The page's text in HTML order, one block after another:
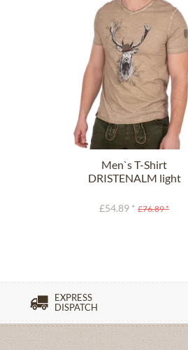
Men`s T-Shirt
DRISTENALM light
£54.89 * £76.89 *
EXPRESS
DISPATCH